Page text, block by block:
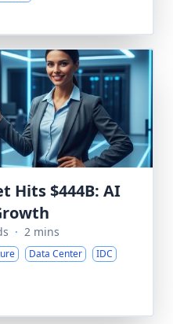
Hits $444B: AI
· 2 mins
Data Center
IDC